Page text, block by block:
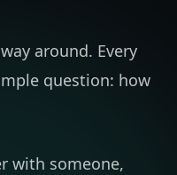
around. Every
question: how
with someone,